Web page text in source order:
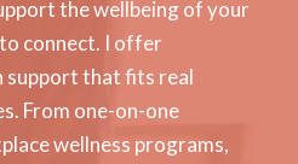
the wellbeing of your
connect. I offer
support that fits real
From one-on-one
wellness programs,